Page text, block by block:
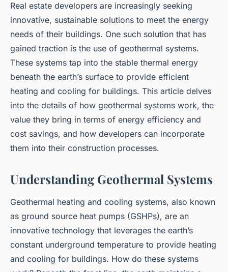
Real estate developers are increasingly seeking
innovative, sustainable solutions to meet the energy
needs of their buildings. One such solution that has
gained traction is the use of geothermal systems.
These systems tap into the stable thermal energy
beneath the earth’s surface to provide efficient
heating and cooling for buildings. This article delves
into the details of how geothermal systems work, the
value they bring in terms of energy efficiency and
cost savings, and how developers can incorporate
them into their construction processes.
Understanding Geothermal Systems
Geothermal heating and cooling systems, also known
as ground source heat pumps (GSHPs), are an
innovative technology that leverages the earth’s
constant underground temperature to provide heating
and cooling for buildings. How do these systems